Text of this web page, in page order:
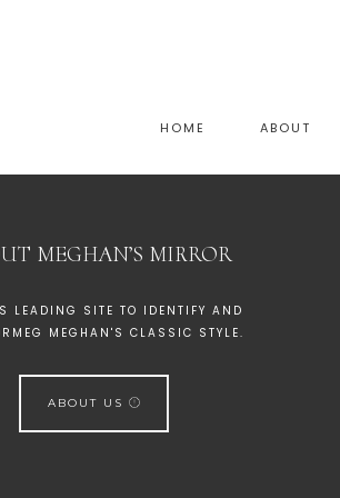
HOME ABOUT
MEGHAN’S MIRROR
LEADING SITE TO IDENTIFY AND
MEGHAN'S CLASSIC STYLE.
ABOUT US